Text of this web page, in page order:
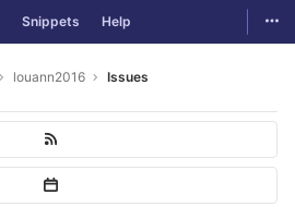
Snippets Help
louann2016 Issues